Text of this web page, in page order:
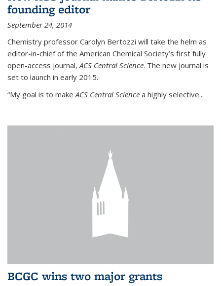
founding editor
September 24, 2014
Chemistry professor Carolyn Bertozzi will take the helm as
editor-in-chief of the American Chemical Society’s first fully
open-access journal, ACS Central Science. The new journal is
set to launch in early 2015.
“My goal is to make ACS Central Science a highly selective...
BCGC wins two major grants